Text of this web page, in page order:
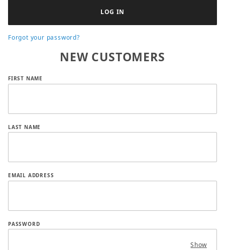
Forgot your password?
NEW CUSTOMERS
Customer Log In
FIRST NAME
LAST NAME
EMAIL ADDRESS
PASSWORD
Show